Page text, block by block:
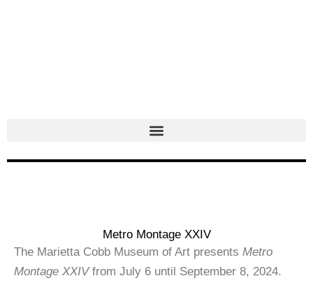
Metro Montage XXIV
The Marietta Cobb Museum of Art presents Metro
Montage XXIVfrom July 6 until September 8, 2024.